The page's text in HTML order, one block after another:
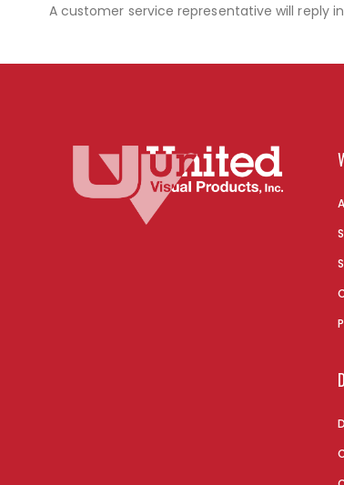
A customer service representative will reply